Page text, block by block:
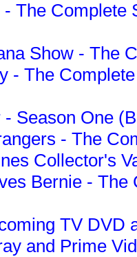
The Complete
Show - The
- The
- Season One
- The
Collector's
Bernie -
TV DVD
and Prime